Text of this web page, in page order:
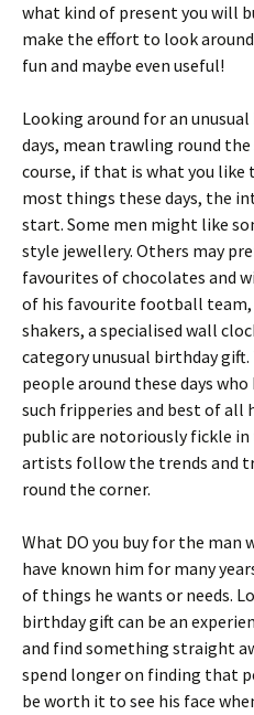
what kind of present you will
make the effort to look
fun and maybe even useful!
Looking around for an
days, mean trawling round
course, if that is what you like
most things these days, the
start. Some men might like
style jewellery. Others may
favourites of chocolates and
of his favourite football team,
shakers, a specialised wall
category unusual birthday gift.
people around these days
such fripperies and best of all
public are notoriously fickle
artists follow the trends and
round the corner.
What DO you buy for the man
have known him for many
of things he wants or needs.
birthday gift can be an
and find something straight
spend longer on finding that
be worth it to see his face